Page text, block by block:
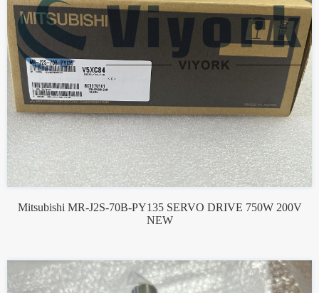
Mitsubishi MR-J2S-70B-PY135 SERVO DRIVE 750W 200V
NEW